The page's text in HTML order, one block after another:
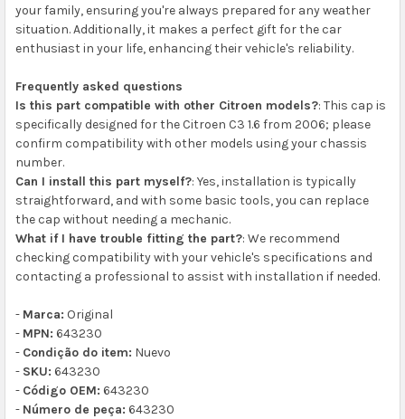
your family, ensuring you're always prepared for any weather
situation. Additionally, it makes a perfect gift for the car
enthusiast in your life, enhancing their vehicle's reliability.
Frequently asked questions
Is this part compatible with other Citroen models?: This cap is
specifically designed for the Citroen C3 1.6 from 2006; please
confirm compatibility with other models using your chassis
number.
Can I install this part myself?: Yes, installation is typically
straightforward, and with some basic tools, you can replace
the cap without needing a mechanic.
What if I have trouble fitting the part?: We recommend
checking compatibility with your vehicle's specifications and
contacting a professional to assist with installation if needed.
- Marca: Original
- MPN: 643230
- Condição do item: Nuevo
- SKU: 643230
- Código OEM: 643230
- Número de peça: 643230